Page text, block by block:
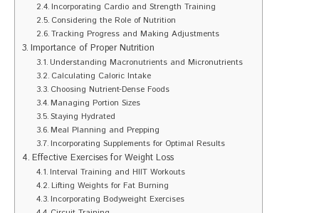
Incorporating Cardio and Strength Training
Considering the Role of Nutrition
Tracking Progress and Making Adjustments
Importance of Proper Nutrition
Understanding Macronutrients and Micronutrients
Calculating Caloric Intake
Choosing Nutrient-Dense Foods
Managing Portion Sizes
Staying Hydrated
Meal Planning and Prepping
Incorporating Supplements for Optimal Results
Effective Exercises for Weight Loss
Interval Training and HIIT Workouts
Lifting Weights for Fat Burning
Incorporating Bodyweight Exercises